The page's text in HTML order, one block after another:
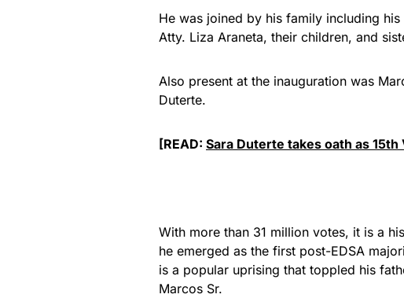
He was joined by his family including
Atty. Liza Araneta, their children, and
Also present at the inauguration was
Duterte.
[READ: Sara Duterte takes oath as 15th
With more than 31 million votes, it is a
he emerged as the first post-EDSA
is a popular uprising that toppled his
Marcos Sr.